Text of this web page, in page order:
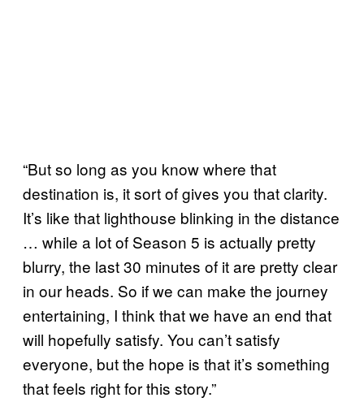
“But so long as you know where that
destination is, it sort of gives you that clarity.
It’s like that lighthouse blinking in the distance
… while a lot of Season 5 is actually pretty
blurry, the last 30 minutes of it are pretty clear
in our heads. So if we can make the journey
entertaining, I think that we have an end that
will hopefully satisfy. You can’t satisfy
everyone, but the hope is that it’s something
that feels right for this story.”